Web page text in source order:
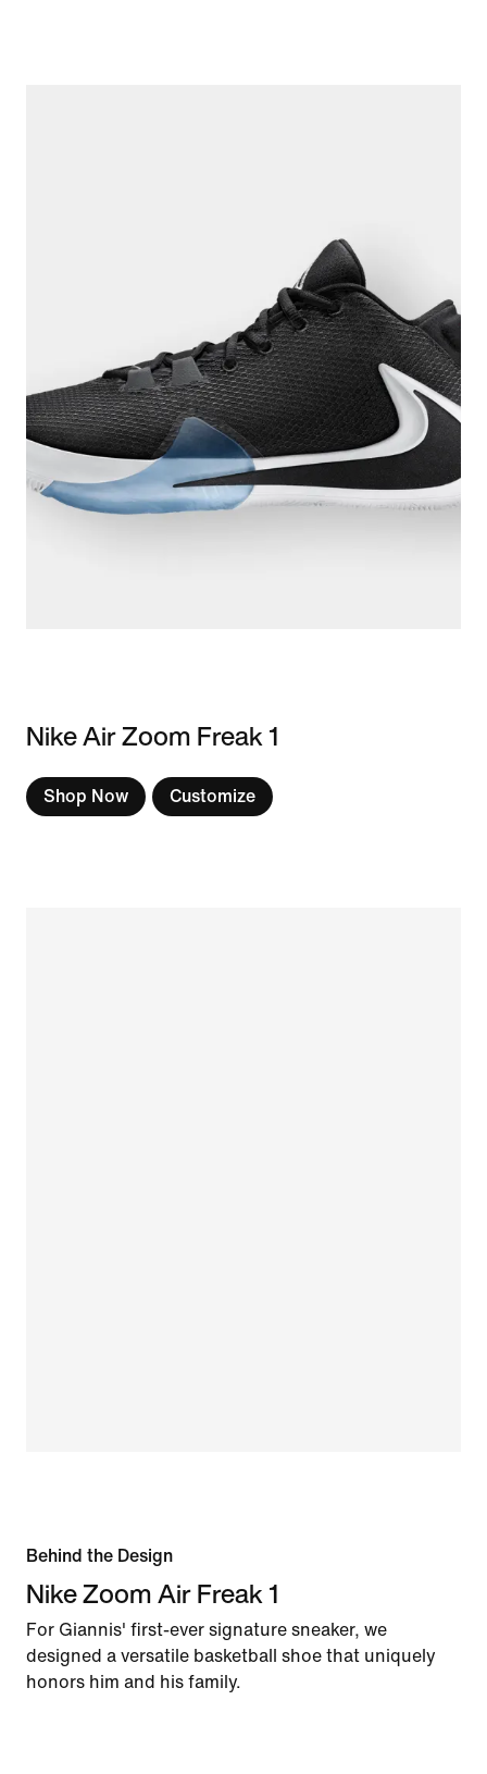
Nike Air Zoom Freak 1
Shop Now Customize
Behind the Design
Nike Zoom Air Freak 1
For Giannis' first-ever signature sneaker, we
designed a versatile basketball shoe that uniquely
honors him and his family.